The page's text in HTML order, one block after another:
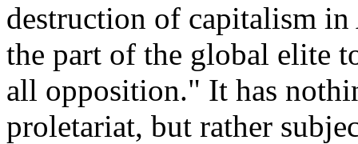
destruction of capitalism
the part of the global elite
all opposition." It has
proletariat, but rather